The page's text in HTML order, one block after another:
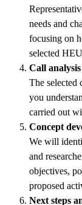
needs and
focusing on
selected
Call analysis
The selected
you
carried out
Concept
We will
and
objectives,
proposed
Next steps